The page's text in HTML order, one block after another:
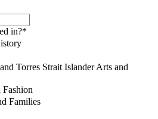
in?*
Torres Strait Islander Arts and
Fashion
Families